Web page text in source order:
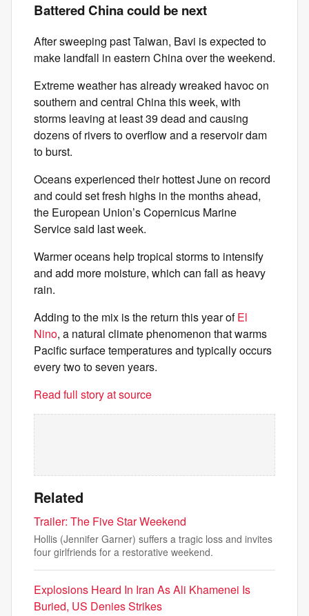
Battered China could be next
After sweeping past Taiwan, Bavi is expected to
make landfall in eastern China over the weekend.
Extreme weather has already wreaked havoc on
southern and central China this week, with
storms leaving at least 39 dead and causing
dozens of rivers to overflow and a reservoir dam
to burst.
Oceans experienced their hottest June on record
and could set fresh highs in the months ahead,
the European Union’s Copernicus Marine
Service said last week.
Warmer oceans help tropical storms to intensify
and add more moisture, which can fall as heavy
rain.
Adding to the mix is the return this year ofEl
Nino, a natural climate phenomenon that warms
Pacific surface temperatures and typically occurs
every two to seven years.
Read full story at source
Related
Trailer: The Five Star Weekend
Hollis (Jennifer Garner) suffers a tragic loss and invites
four girlfriends for a restorative weekend.
Explosions Heard In Iran As Ali Khamenei Is
Buried, US Denies Strikes